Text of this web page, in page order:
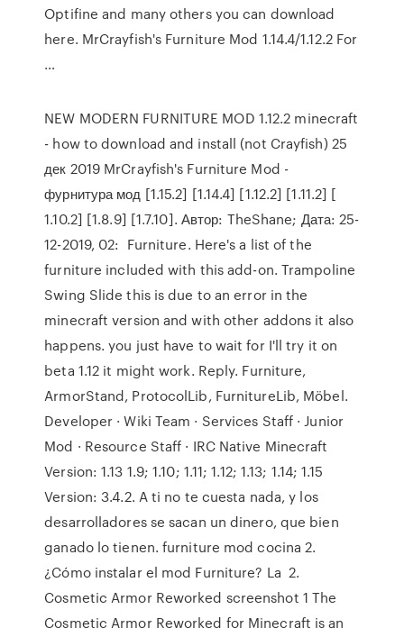
Optifine and many others you can download
here. MrCrayfish's Furniture Mod 1.14.4/1.12.2 For
…
NEW MODERN FURNITURE MOD 1.12.2 minecraft
- how to download and install (not Crayfish) 25
дек 2019 MrCrayfish's Furniture Mod -
фурнитура мод [1.15.2] [1.14.4] [1.12.2] [1.11.2] [
1.10.2] [1.8.9] [1.7.10]. Автор: TheShane; Дата: 25-
12-2019, 02: Furniture. Here's a list of the
furniture included with this add-on. Trampoline
Swing Slide this is due to an error in the
minecraft version and with other addons it also
happens. you just have to wait for I'll try it on
beta 1.12 it might work. Reply. Furniture,
ArmorStand, ProtocolLib, FurnitureLib, Möbel.
Developer · Wiki Team · Services Staff · Junior
Mod · Resource Staff · IRC Native Minecraft
Version: 1.13 1.9; 1.10; 1.11; 1.12; 1.13; 1.14; 1.15
Version: 3.4.2. A ti no te cuesta nada, y los
desarrolladores se sacan un dinero, que bien
ganado lo tienen. furniture mod cocina 2.
¿Cómo instalar el mod Furniture? La 2.
Cosmetic Armor Reworked screenshot 1 The
Cosmetic Armor Reworked for Minecraft is an